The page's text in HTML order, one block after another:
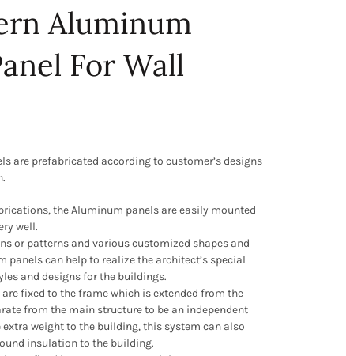
Aluminum
For Wall
are prefabricated according to customer’s designs
the Aluminum panels are easily mounted
well.
or patterns and various customized shapes and
panels can help to realize the architect’s special
and designs for the buildings.
fixed to the frame which is extended from the
from the main structure to be an independent
weight to the building, this system can also
insulation to the building.